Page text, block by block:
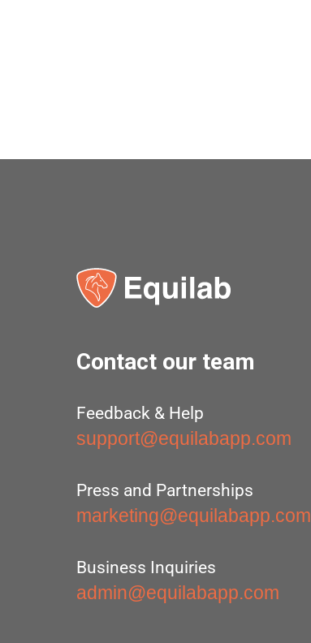
Contact our team
Feedback & Help
support@equilabapp.com
Press and Partnerships
marketing@equilabapp.com
Business Inquiries
admin@equilabapp.com